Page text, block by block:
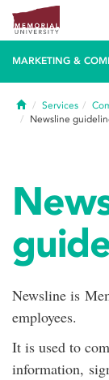
MARKETING &
HomeServices
Newsline
Newsline is
employees.
It is used to
information,